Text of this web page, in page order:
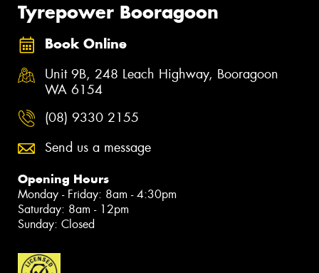
Tyrepower Booragoon
Book Online
Unit 9B, 248 Leach Highway, Booragoon
WA 6154
(08) 9330 2155
Send us a message
Opening Hours
Monday - Friday: 8am - 4:30pm
Saturday: 8am - 12pm
Sunday: Closed